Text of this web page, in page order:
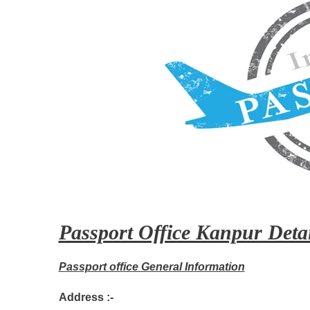
Passport Office Kanpur
Passport office General Information
Address :-